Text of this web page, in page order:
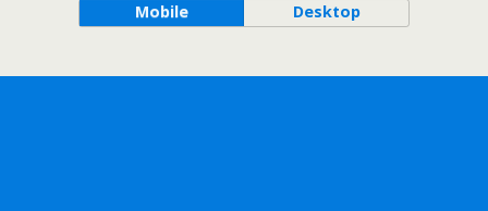
Mobile Desktop